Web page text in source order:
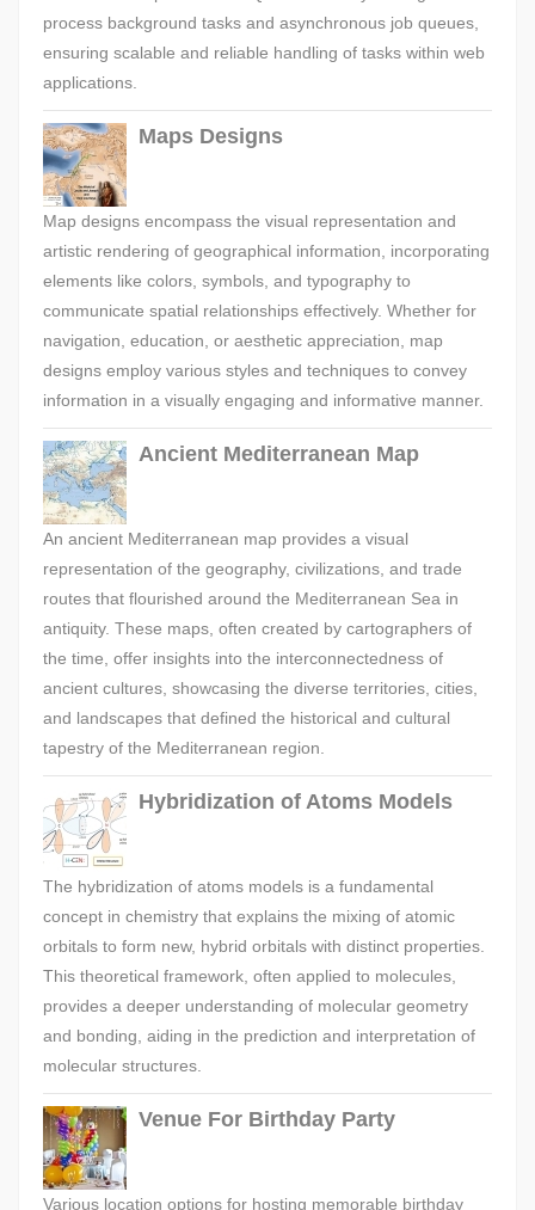
process background tasks and asynchronous job queues,
ensuring scalable and reliable handling of tasks within web
applications.
Maps Designs
Map designs encompass the visual representation and
artistic rendering of geographical information, incorporating
elements like colors, symbols, and typography to
communicate spatial relationships effectively. Whether for
navigation, education, or aesthetic appreciation, map
designs employ various styles and techniques to convey
information in a visually engaging and informative manner.
Ancient Mediterranean Map
An ancient Mediterranean map provides a visual
representation of the geography, civilizations, and trade
routes that flourished around the Mediterranean Sea in
antiquity. These maps, often created by cartographers of
the time, offer insights into the interconnectedness of
ancient cultures, showcasing the diverse territories, cities,
and landscapes that defined the historical and cultural
tapestry of the Mediterranean region.
Hybridization of Atoms Models
The hybridization of atoms models is a fundamental
concept in chemistry that explains the mixing of atomic
orbitals to form new, hybrid orbitals with distinct properties.
This theoretical framework, often applied to molecules,
provides a deeper understanding of molecular geometry
and bonding, aiding in the prediction and interpretation of
molecular structures.
Venue For Birthday Party
Various location options for hosting memorable birthday